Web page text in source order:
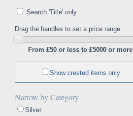
Search 'Title' only
Drag the handles to set a price range
From £50 or less to £5000 or more
Show crested items only
Narrow by Category
Silver